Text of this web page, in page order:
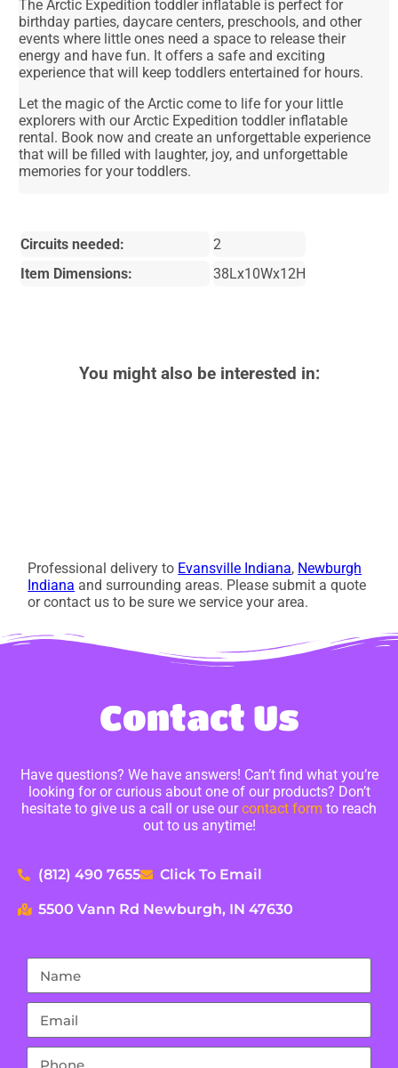
The Arctic Expedition toddler inflatable is perfect for
birthday parties, daycare centers, preschools, and other
events where little ones need a space to release their
energy and have fun. It offers a safe and exciting
experience that will keep toddlers entertained for hours.
Let the magic of the Arctic come to life for your little
explorers with our Arctic Expedition toddler inflatable
rental. Book now and create an unforgettable experience
that will be filled with laughter, joy, and unforgettable
memories for your toddlers.
Circuits needed:
2
Item Dimensions:
38Lx10Wx12H
You might also be interested in:
Professional delivery to Evansville Indiana, Newburgh
Indiana and surrounding areas. Please submit a quote
or contact us to be sure we service your area.
Contact Us
Have questions? We have answers! Can’t find what you’re
looking for or curious about one of our products? Don’t
hesitate to give us a call or use ourcontact form to reach
out to us anytime!
(812) 490 7655 Click To Email
5500 Vann Rd Newburgh, IN 47630